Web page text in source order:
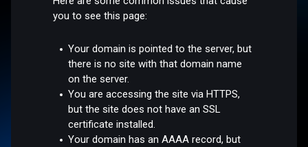
you to see this page:
Your domain is pointed to the server, but
there is no site with that domain name
on the server.
You are accessing the site via HTTPS,
but the site does not have an SSL
certificate installed.
Your domain has an AAAA record, but